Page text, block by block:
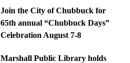
Join the City of Chubbuck for
65th annual “Chubbuck Days”
Celebration August 7-8
Marshall Public Library holds